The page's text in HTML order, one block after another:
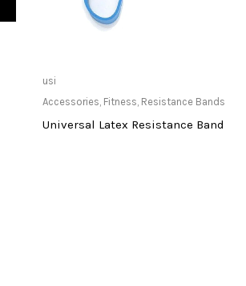
usi
Accessories, Fitness, Resistance Bands
Universal Latex Resistance Band